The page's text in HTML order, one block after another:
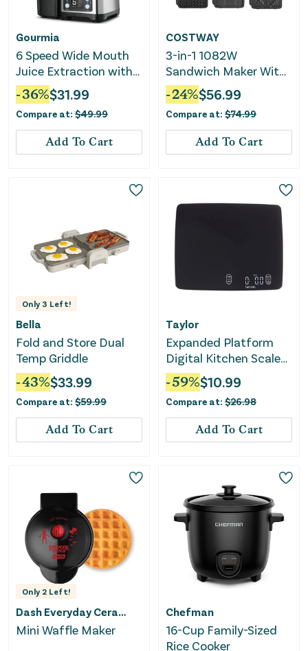
Gourmia
6 Speed Wide Mouth
Juice Extraction with
Self-Clean
-36%$31.99
Compare at: $49.99
Add To Cart
COSTWAY
3-in-1 1082W
Sandwich Maker With
Removable Non-Stick
Plates-Black
-24%$56.99
Compare at: $74.99
Add To Cart
Only3 Left!
Bella
Fold and Store Dual
Temp Griddle
-43%$33.99
Compare at: $59.99
Add To Cart
Taylor
Expanded Platform
Digital Kitchen Scale
Black
-59%$10.99
Compare at: $26.98
Add To Cart
Only 2 Left!
Dash Everyday Ceramic
Mini Waffle Maker
Chefman
16-Cup Family-Sized
Rice Cooker